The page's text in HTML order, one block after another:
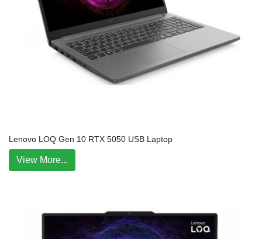
Lenovo LOQ Gen 10 RTX 5050 USB Laptop
View More...